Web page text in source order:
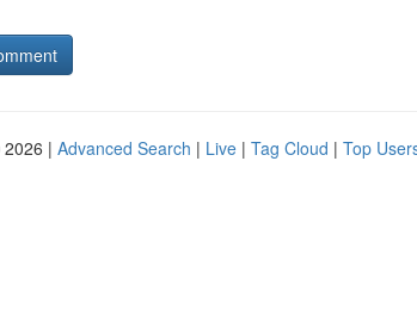
| Advanced Search | Live | Tag Cloud | Top